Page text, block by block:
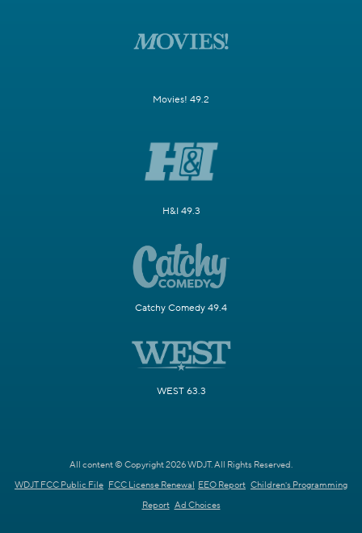
Movies! 49.2
H&I 49.3
Catchy Comedy 49.4
WEST 63.3
All content © Copyright 2026 WDJT. All Rights Reserved.
WDJT FCC Public File FCC License Renewal EEO Report Children's Programming
Report Ad Choices